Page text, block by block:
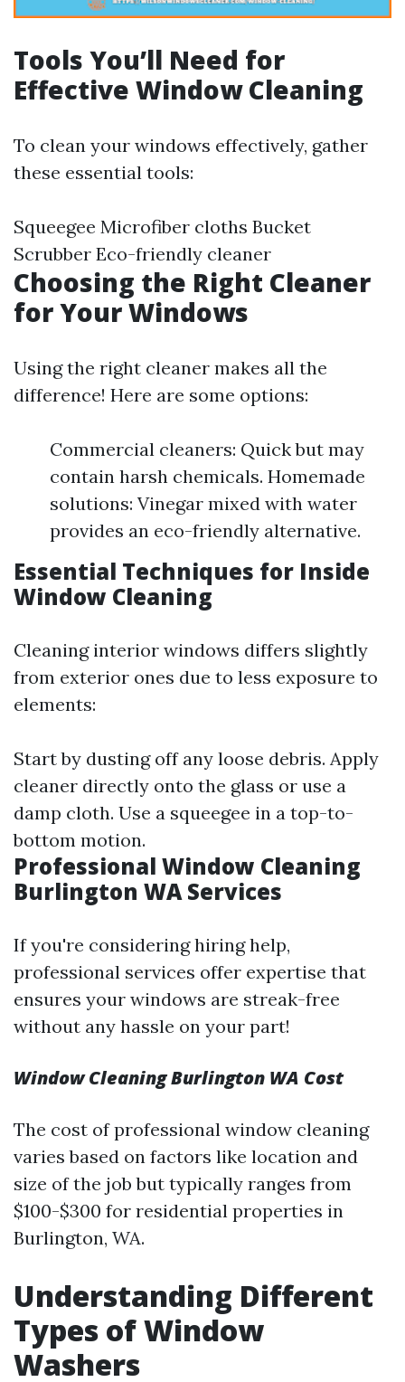
Tools You’ll Need for
Effective Window Cleaning
To clean your windows effectively, gather
these essential tools:
Squeegee Microfiber cloths Bucket
Scrubber Eco-friendly cleaner
Choosing the Right Cleaner
for Your Windows
Using the right cleaner makes all the
difference! Here are some options:
Commercial cleaners: Quick but may
contain harsh chemicals. Homemade
solutions: Vinegar mixed with water
provides an eco-friendly alternative.
Essential Techniques for Inside
Window Cleaning
Cleaning interior windows differs slightly
from exterior ones due to less exposure to
elements:
Start by dusting off any loose debris. Apply
cleaner directly onto the glass or use a
damp cloth. Use a squeegee in a top-to-
bottom motion.
Professional Window Cleaning
Burlington WA Services
If you're considering hiring help,
professional services offer expertise that
ensures your windows are streak-free
without any hassle on your part!
Window Cleaning Burlington WA Cost
The cost of professional window cleaning
varies based on factors like location and
size of the job but typically ranges from
$100-$300 for residential properties in
Burlington, WA.
Understanding Different
Types of Window
Washers